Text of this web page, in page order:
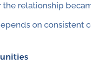
relationship
on consistent